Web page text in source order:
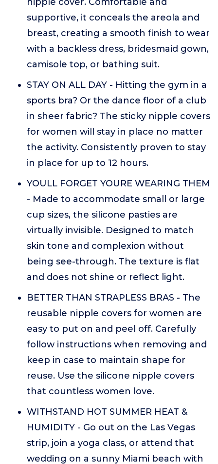
supportive, it conceals the areola and
breast, creating a smooth finish to wear
with a backless dress, bridesmaid gown,
camisole top, or bathing suit.
STAY ON ALL DAY - Hitting the gym in a
sports bra? Or the dance floor of a club
in sheer fabric? The sticky nipple covers
for women will stay in place no matter
the activity. Consistently proven to stay
in place for up to 12 hours.
YOULL FORGET YOURE WEARING THEM
- Made to accommodate small or large
cup sizes, the silicone pasties are
virtually invisible. Designed to match
skin tone and complexion without
being see-through. The texture is flat
and does not shine or reflect light.
BETTER THAN STRAPLESS BRAS - The
reusable nipple covers for women are
easy to put on and peel off. Carefully
follow instructions when removing and
keep in case to maintain shape for
reuse. Use the silicone nipple covers
that countless women love.
WITHSTAND HOT SUMMER HEAT &
HUMIDITY - Go out on the Las Vegas
strip, join a yoga class, or attend that
wedding on a sunny Miami beach with